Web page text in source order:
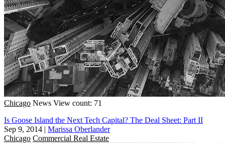
Chicago News View count: 71
Is Goose Island the Next Tech Capital? The Deal Sheet: Part II
Sep 9, 2014 | Marissa Oberlander
Chicago Commercial Real Estate